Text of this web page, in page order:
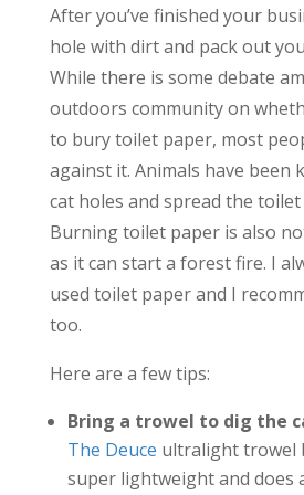
After you’ve finished your
hole with dirt and pack out
While there is some debate
outdoors community on
to bury toilet paper, most
against it. Animals have been
cat holes and spread the
Burning toilet paper is also
as it can start a forest fire. I
used toilet paper and I
too.
Here are a few tips:
Bring a trowel to dig the
The Deuce ultralight trowel
super lightweight and does